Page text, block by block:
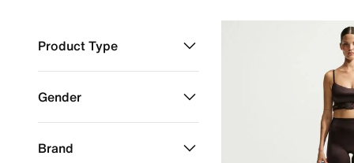
Product Type
Gender
Brand